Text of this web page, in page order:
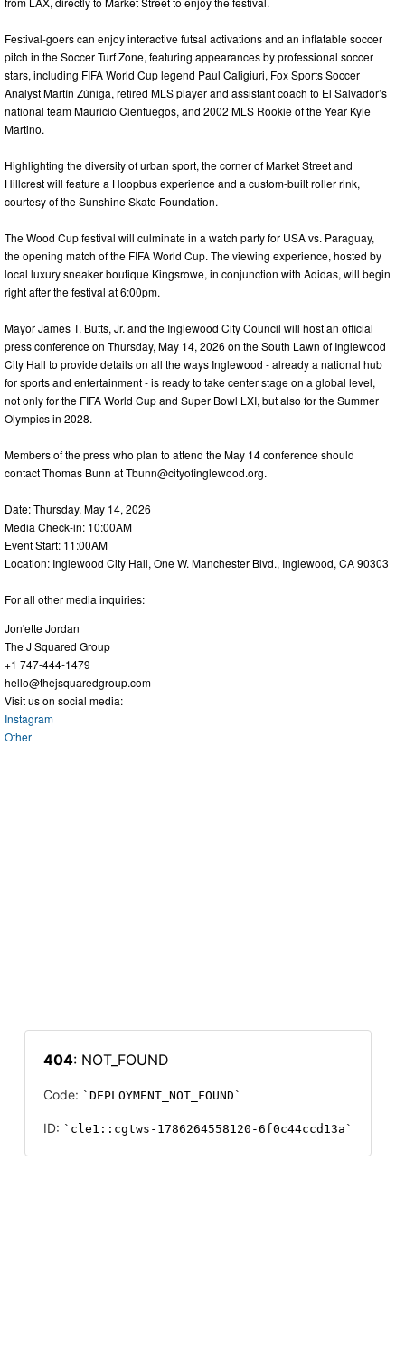
Festival-goers can enjoy interactive futsal activations and an inflatable soccer
pitch in the Soccer Turf Zone, featuring appearances by professional soccer
stars, including FIFA World Cup legend Paul Caligiuri, Fox Sports Soccer
Analyst Martín Zúñiga, retired MLS player and assistant coach to El Salvador’s
national team Mauricio Cienfuegos, and 2002 MLS Rookie of the Year Kyle
Martino.
Highlighting the diversity of urban sport, the corner of Market Street and
Hillcrest will feature a Hoopbus experience and a custom-built roller rink,
courtesy of the Sunshine Skate Foundation.
The Wood Cup festival will culminate in a watch party for USA vs. Paraguay,
the opening match of the FIFA World Cup. The viewing experience, hosted by
local luxury sneaker boutique Kingsrowe, in conjunction with Adidas, will begin
right after the festival at 6:00pm.
Mayor James T. Butts, Jr. and the Inglewood City Council will host an official
press conference on Thursday, May 14, 2026 on the South Lawn of Inglewood
City Hall to provide details on all the ways Inglewood - already a national hub
for sports and entertainment - is ready to take center stage on a global level,
not only for the FIFA World Cup and Super Bowl LXI, but also for the Summer
Olympics in 2028.
Members of the press who plan to attend the May 14 conference should
contact Thomas Bunn atTbunn@cityofinglewood.org.
Date: Thursday, May 14, 2026
Media Check-in: 10:00AM
Event Start: 11:00AM
Location: Inglewood City Hall, One W. Manchester Blvd., Inglewood, CA 90303
For all other media inquiries:
Jon'ette Jordan
The J Squared Group
+1 747-444-1479
hello@thejsquaredgroup.com
Visit us on social media:
Instagram
Other